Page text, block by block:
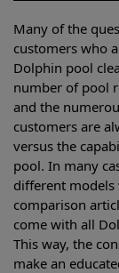
Many of the
customers who
Dolphin pool
number of pool
and the
customers are
versus the
pool. In many
different
comparison
come with all
This way, the
make an